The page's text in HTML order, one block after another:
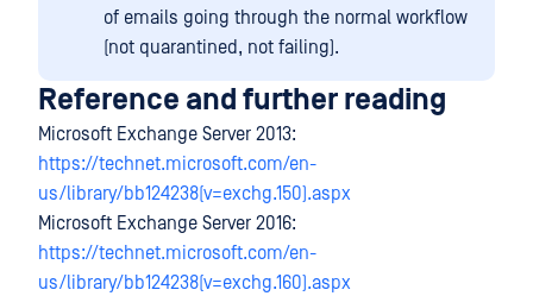
of emails going through the normal workflow
(not quarantined, not failing).
Reference and further reading
Microsoft Exchange Server 2013:
https://technet.microsoft.com/en-
us/library/bb124238(v=exchg.150).aspx
Microsoft Exchange Server 2016:
https://technet.microsoft.com/en-
us/library/bb124238(v=exchg.160).aspx